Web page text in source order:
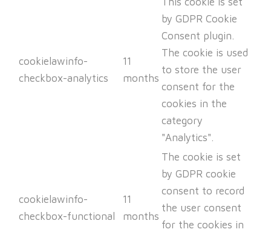
cookielawinfo-
checkbox-analytics
11
months
by GDPR Cookie
Consent plugin.
The cookie is used
to store the user
consent for the
cookies in the
category
"Analytics".
cookielawinfo-
checkbox-functional
11
months
The cookie is set
by GDPR cookie
consent to record
the user consent
for the cookies in